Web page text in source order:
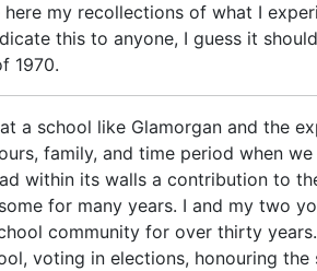
my recollections of what I
this to anyone, I guess it
1970.
a school like Glamorgan and the
family, and time period when
within its walls a contribution to
for many years. I and my two
community for over thirty
voting in elections, honouring